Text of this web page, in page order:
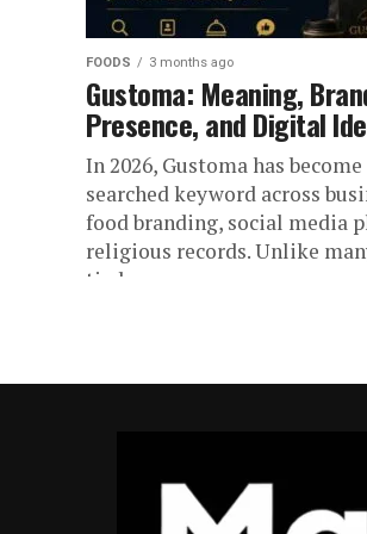
FOODS 3 months ago
Gustoma: Meaning,
Presence, and Digital
In 2026, Gustoma has
searched keyword across
food branding, social media
religious records. Unlike
tied...